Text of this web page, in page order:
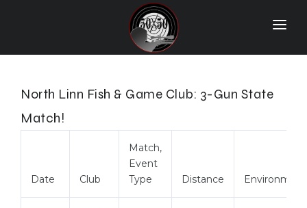
Home
Ranking
More Info
North Linn Fish & Game Club: 3-Gun State
Match!
Date Club
Match,
Event
Type
Distance Environment